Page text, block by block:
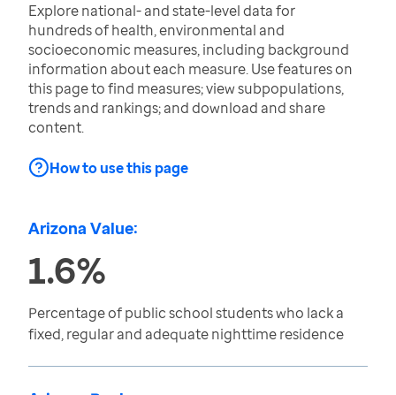
Explore national- and state-level data for
hundreds of health, environmental and
socioeconomic measures, including background
information about each measure. Use features on
this page to find measures; view subpopulations,
trends and rankings; and download and share
content.
How to use this page
Arizona Value:
1.6%
Percentage of public school students who lack a
fixed, regular and adequate nighttime residence